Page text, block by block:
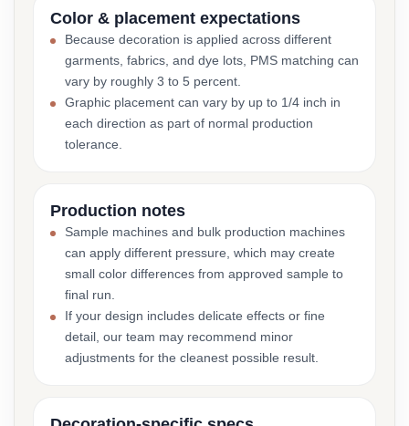
Color & placement expectations
Because decoration is applied across different
garments, fabrics, and dye lots, PMS matching can
vary by roughly 3 to 5 percent.
Graphic placement can vary by up to 1/4 inch in
each direction as part of normal production
tolerance.
Production notes
Sample machines and bulk production machines
can apply different pressure, which may create
small color differences from approved sample to
final run.
If your design includes delicate effects or fine
detail, our team may recommend minor
adjustments for the cleanest possible result.